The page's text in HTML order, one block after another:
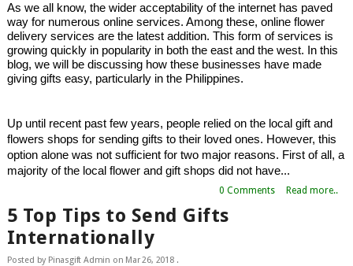
As we all know, the wider acceptability of the internet has paved
way for numerous online services. Among these, online flower
delivery services are the latest addition. This form of services is
growing quickly in popularity in both the east and the west. In this
blog, we will be discussing how these businesses have made
giving gifts easy, particularly in the Philippines.
Up until recent past few years, people relied on the local gift and
flowers shops for sending gifts to their loved ones. However, this
option alone was not sufficient for two major reasons. First of all, a
majority of the local flower and gift shops did not have...
0 Comments Read more..
5 Top Tips to Send Gifts
Internationally
Posted by Pinasgift Admin on Mar 26, 2018.